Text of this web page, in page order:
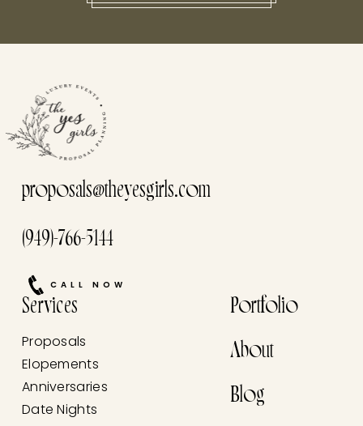
this he
proposals@theyesgirls.com
(949)-766-5144
CALL NOW
Services
Proposals
Elopements
Anniversaries
Date Nights
Portfolio
About
Blog